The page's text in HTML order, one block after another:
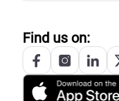
Find us on: